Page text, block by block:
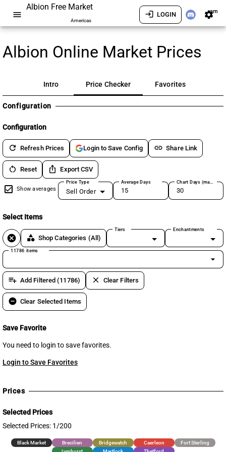
menu
Albion Free Market
Americas
login LOGIN settingsam
Albion Online Market Prices
Intro Price Checker Favorites
Configuration
Configuration
refresh Refresh Prices Login to Save Config link Share Link
restart_alt Reset ios_share Export CSV
Show averages
Price Type
Sell Order
Average Days Chart Days (max 180)
Select Items
cancel category Shop Categories (All)
Tiers Enchantments
11786 items
arrow_drop_down
playlist_add Add Filtered (11786) clear Clear Filters
remove_circle Clear Selected Items
Save Favorite
You need to login to save favorites.
Login to Save Favorites
Prices
Selected Prices
Selected Prices: 1/200
Black Market Brecilien Bridgewatch Caerleon
Fort Sterling